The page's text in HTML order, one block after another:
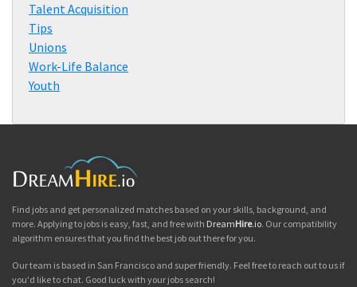
Talent Acquisition
Tips
Unions
Work-Life Balance
Youth
Find jobs and get personalized matches based on your skills, background, and
more. Applying to jobs is easy, fast, and free with DreamHire.io. Our compatibility
algorithm ensures that you find the best job out there for you.
Our team is based in San Francisco and super friendly. Feel free to reach out to us if
you'd like to chat. Good luck with your jobs search!